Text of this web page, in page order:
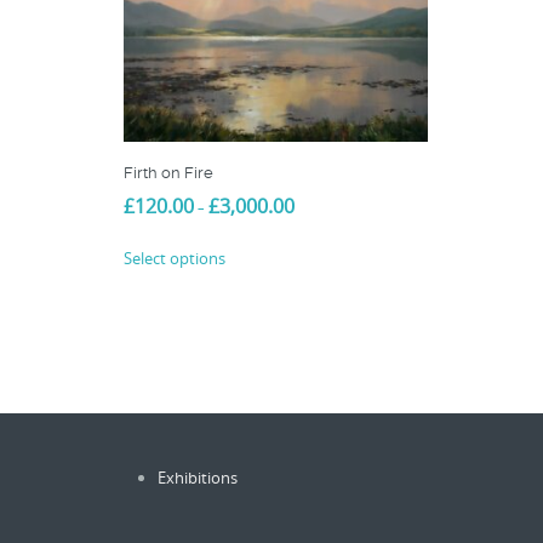
Firth on Fire
£120.00 – £3,000.00Price
Select optionsproduct
chosen
Exhibitions